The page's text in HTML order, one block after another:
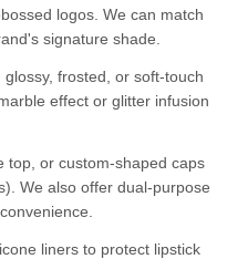
logos. We can match
signature shade.
glossy, frosted, or soft-touch
effect or glitter infusion
top, or custom-shaped caps
We also offer dual-purpose
liners to protect lipstick